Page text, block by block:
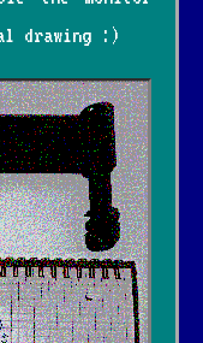
drawing :)